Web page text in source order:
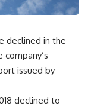
declined in the
issued by
declined to